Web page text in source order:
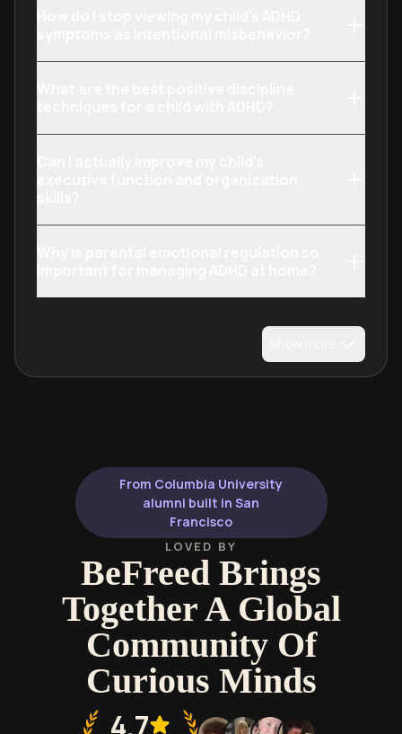
From Columbia University
alumni built in San
Francisco
LOVED BY
BeFreed Brings
Together A Global
Community Of
Curious Minds
4.7